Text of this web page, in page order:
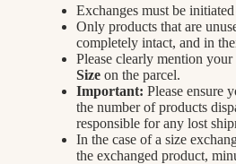
Exchanges must be
Only products that are
completely intact, and in
Please clearly mention
Size on the parcel.
Important: Please ensure
the number of products
responsible for any lost
In the case of a size
the exchanged product,